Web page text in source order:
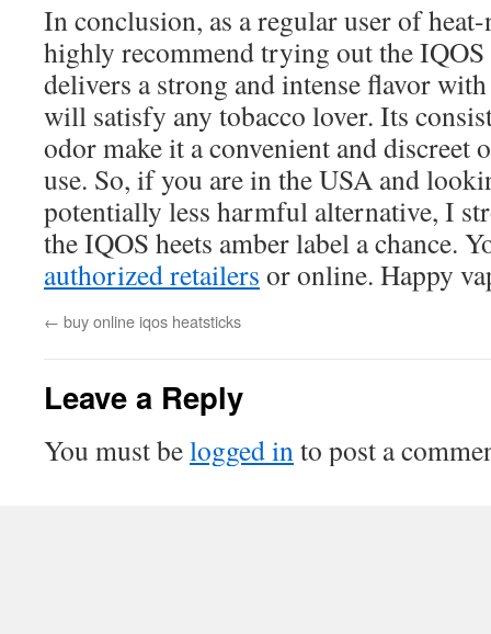
In conclusion, as a regular user of
highly recommend trying out the IQOS
delivers a strong and intense flavor
will satisfy any tobacco lover. Its
odor make it a convenient and discreet
use. So, if you are in the USA and
potentially less harmful alternative, I
the IQOS heets amber label a chance.
authorized retailers or online. Happy
← buy online iqos heatsticks
Leave a Reply
You must belogged into post a